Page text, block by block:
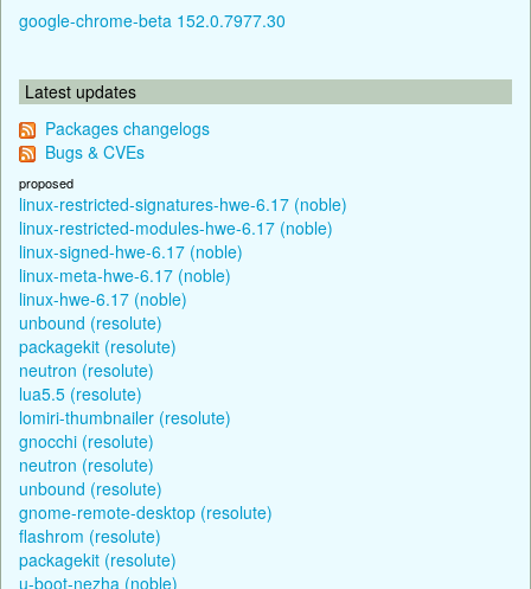
google-chrome-beta 152.0.7977.30
Latest updates
Packages changelogs
Bugs & CVEs
proposed
linux-restricted-signatures-hwe-6.17 (noble)
linux-restricted-modules-hwe-6.17 (noble)
linux-signed-hwe-6.17 (noble)
linux-meta-hwe-6.17 (noble)
linux-hwe-6.17 (noble)
unbound (resolute)
packagekit (resolute)
neutron (resolute)
lua5.5 (resolute)
lomiri-thumbnailer (resolute)
gnocchi (resolute)
neutron (resolute)
unbound (resolute)
gnome-remote-desktop (resolute)
flashrom (resolute)
packagekit (resolute)
u-boot-nezha (noble)